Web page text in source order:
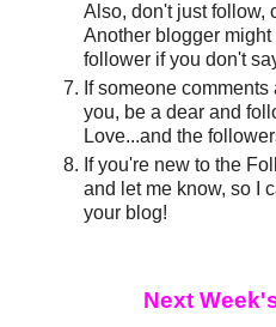
Also, don't just follow,
Another blogger
follower if you don't
If someone
you, be a dear and
Love...and the
If you're new to the
and let me know, so I
your blog!
Next